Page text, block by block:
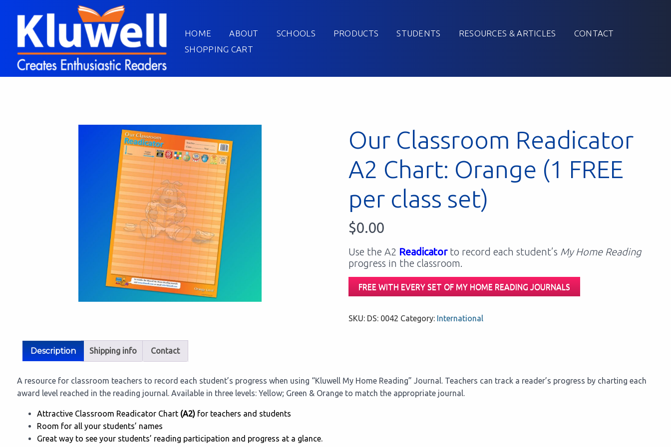
HOME ABOUT SCHOOLS PRODUCTS STUDENTS RESOURCES & ARTICLES
CONTACT
SHOPPING CART
Our Classroom Readicator
A2 Chart: Orange (1 FREE
per class set)
$0.00
Use the A2 Readicatorto record each student’s My Home Reading
progress in the classroom.
FREE WITH EVERY SET OF MY HOME READING JOURNALS
SKU: DS: 0042 Category: International
Description Shipping info Contact
A resource for classroom teachers to record each student’s progress when using “Kluwell My Home Reading” Journal. Teachers can track a reader’s progress by charting each
award level reached in the reading journal. Available in three levels: Yellow; Green & Orange to match the appropriate journal.
Attractive Classroom Readicator Chart (A2) for teachers and students
Room for all your students’ names
Great way to see your students’ reading participation and progress at a glance.